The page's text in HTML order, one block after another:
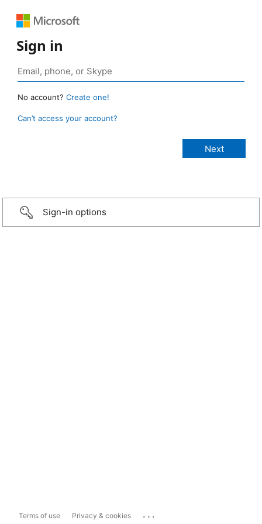
Sign in
No account? Create one!
Can’t access your account?
Sign-in options
Terms of use Privacy & cookies ...